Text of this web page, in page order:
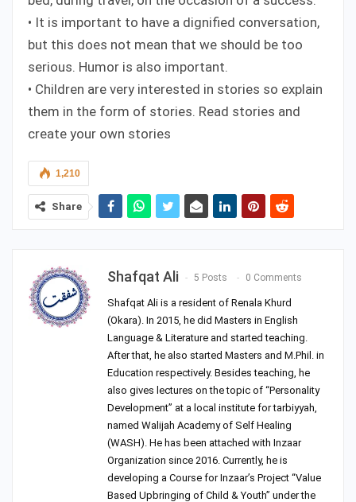
• It is important to have a dignified conversation,
but this does not mean that we should be too
serious. Humor is also important.
• Children are very interested in stories so explain
them in the form of stories. Read stories and
create your own stories
1,210
Share
Shafqat Ali 5 Posts 0 Comments
Shafqat Ali is a resident of Renala Khurd
(Okara). In 2015, he did Masters in English
Language & Literature and started teaching.
After that, he also started Masters and M.Phil. in
Education respectively. Besides teaching, he
also gives lectures on the topic of “Personality
Development” at a local institute for tarbiyyah,
named Walijah Academy of Self Healing
(WASH). He has been attached with Inzaar
Organization since 2016. Currently, he is
developing a Course for Inzaar’s Project “Value
Based Upbringing of Child & Youth” under the